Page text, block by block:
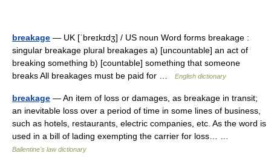
breakage — UK [ˈbreɪkɪdʒ] / US noun Word forms breakage :
singular breakage plural breakages a) [uncountable] an act of
breaking something b) [countable] something that someone
breaks All breakages must be paid for …
English dictionary
breakage — An item of loss or damages, as breakage in transit;
an inevitable loss over a period of time in some lines of business,
such as hotels, restaurants, electric companies, etc. As the word is
used in a bill of lading exempting the carrier for loss… …
Ballentine's law dictionary